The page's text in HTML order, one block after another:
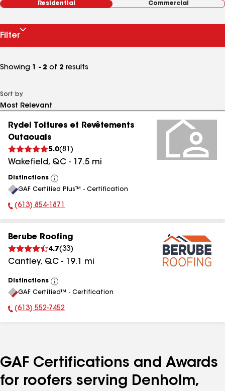
Residential Commercial
Filter
Showing 1 - 2 of 2 results
Sort by
Rydel Toitures et Revêtements
Outaouais
5.0(81 )
Wakefield, QC - 17.5 mi
Distinctions
View
All
GAF Certified Plus™ - Certification
Phone Number:
(613) 854-1871
Berube Roofing
4.7(33)
Cantley, QC - 19.1 mi
Distinctions
View
All
GAF Certified™ - Certification
Phone Number:
(613) 552-7452
GAF Certifications and Awards
for roofers serving Denholm,